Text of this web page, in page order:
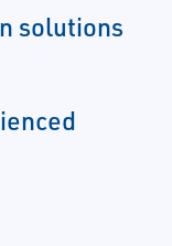
solutions